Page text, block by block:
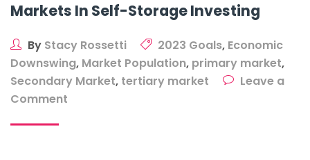
Markets In Self-Storage Investing
By Stacy Rossetti 2023 Goals, Economic
Downswing, Market Population, primary market,
Secondary Market, tertiary market
Leave a
Comment